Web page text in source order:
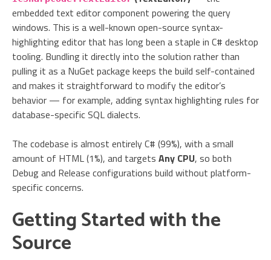
embedded text editor component powering the query
windows. This is a well-known open-source syntax-
highlighting editor that has long been a staple in C# desktop
tooling. Bundling it directly into the solution rather than
pulling it as a NuGet package keeps the build self-contained
and makes it straightforward to modify the editor’s
behavior — for example, adding syntax highlighting rules for
database-specific SQL dialects.
The codebase is almost entirely C# (99%), with a small
amount of HTML (1%), and targets Any CPU, so both
Debug and Release configurations build without platform-
specific concerns.
Getting Started with the
Source